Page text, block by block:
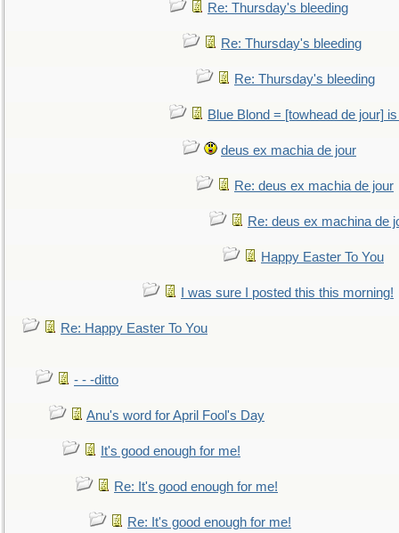
Re: Thursday's bleeding
Re: Thursday's bleeding
Re: Thursday's bleeding
Blue Blond = [towhead de jour]
deus ex machia de jour
Re: deus ex machia de jour
Re: deus ex machina de
Happy Easter To You
I was sure I posted this this morning!
Re: Happy Easter To You
- - -ditto
Anu's word for April Fool's Day
It's good enough for me!
Re: It's good enough for me!
Re: It's good enough for me!